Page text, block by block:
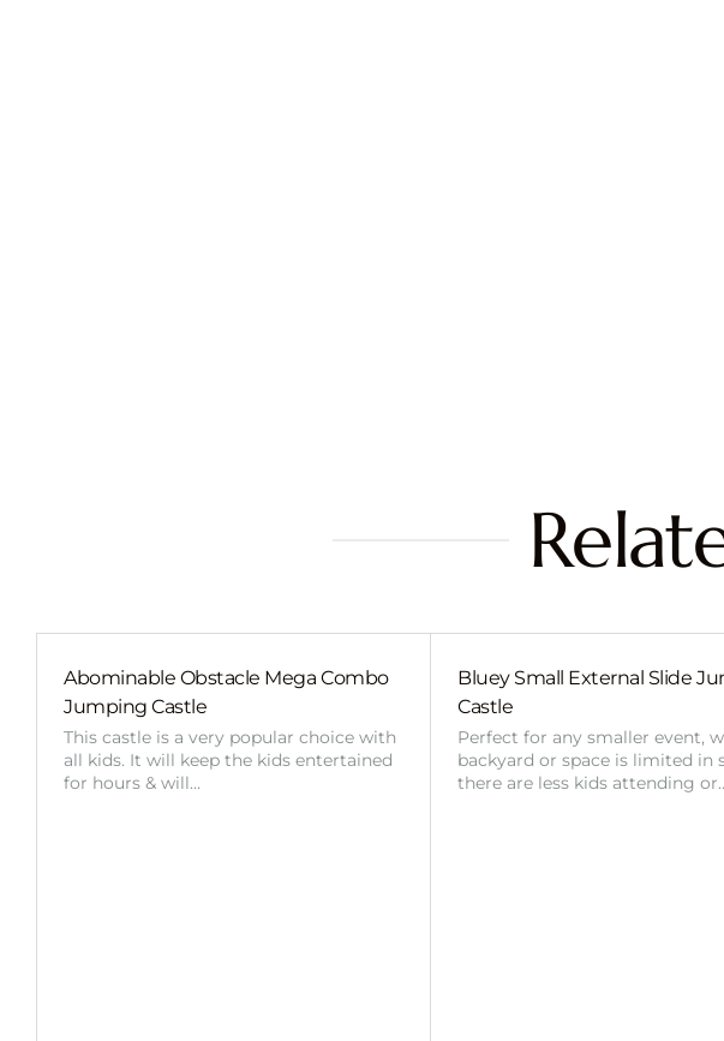
Abominable Obstacle Mega Combo
Jumping Castle
This castle is a very popular choice with
all kids. It will keep the kids entertained
for hours & will…
Bluey Small External Slide
Castle
Perfect for any smaller event,
backyard or space is limited in
there are less kids attending